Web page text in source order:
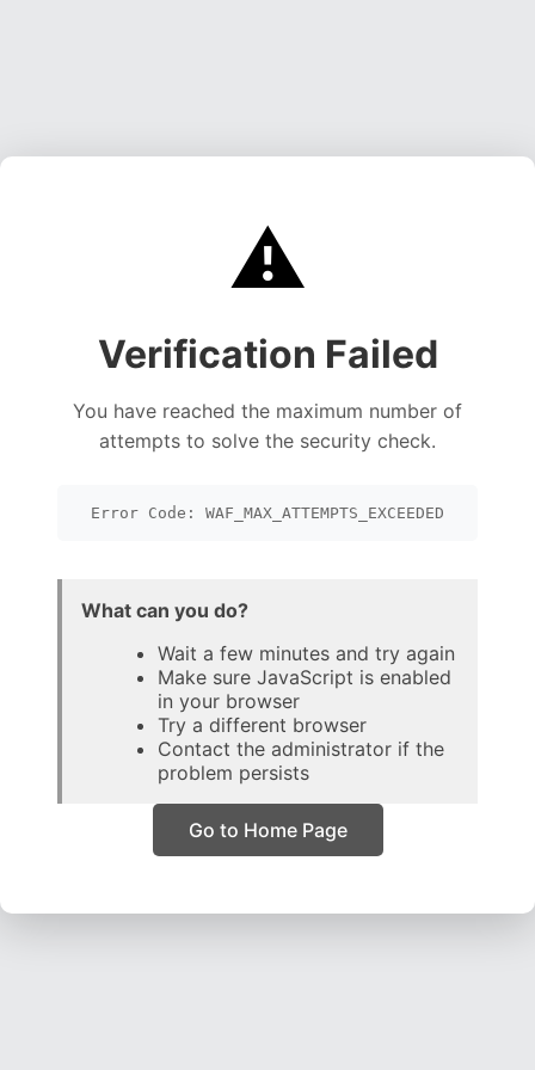
⚠️
Verification Failed
You have reached the maximum number of
attempts to solve the security check.
Error Code: WAF_MAX_ATTEMPTS_EXCEEDED
What can you do?
Wait a few minutes and try again
Make sure JavaScript is enabled
in your browser
Try a different browser
Contact the administrator if the
problem persists
Go to Home Page